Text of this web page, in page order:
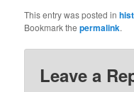
This entry was posted in
Bookmark thepermalink.
Leave a